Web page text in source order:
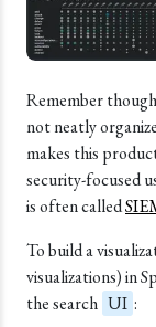
Remember
not neatly
makes this
security-focused
is often called
To build a
visualizations) in
the search UI :